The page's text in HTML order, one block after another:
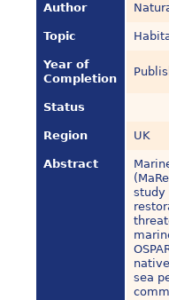
Author
Topic
Year of
Completion
Status
Region UK
Abstract
study
sea